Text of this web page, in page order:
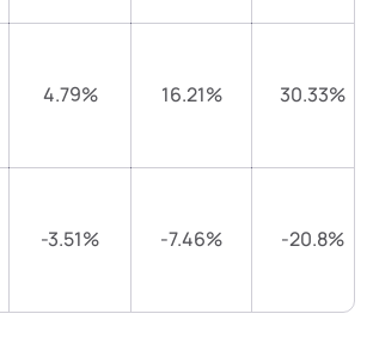
4.79% 16.21% 30.33%
-3.51% -7.46% -20.8%
on Appreciate
details and we will contact you.
on Appreciate
details and we will contact you.
Get early access
25849 (9 am to 9 pm)